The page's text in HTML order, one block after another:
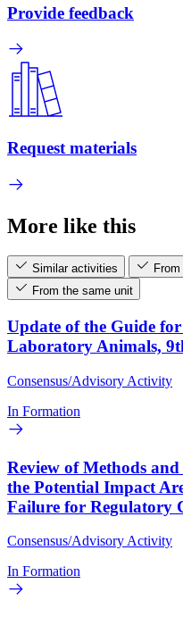
Provide feedback
Request materials
More like this
Similar activities
From the same unit
Update of the Guide
Laboratory Animals,
Consensus/Advisory Activity
In Formation
Review of Methods
the Potential Impact
Failure for Regulatory
Consensus/Advisory Activity
In Formation